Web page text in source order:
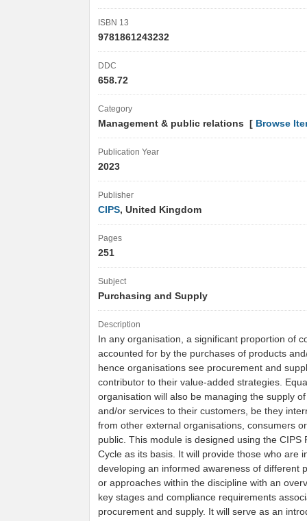
ISBN 13
9781861243232
DDC
658.72
Category
Management & public relations [ Browse
Publication Year
2023
Publisher
CIPS, United Kingdom
Pages
251
Subject
Purchasing and Supply
Description
In any organisation, a significant proportion of
accounted for by the purchases of products
hence organisations see procurement and
contributor to their value-added strategies.
organisation will also be managing the supply
and/or services to their customers, be they
from other external organisations, consumers
public. This module is designed using the CIPS
Cycle as its basis. It will provide those who are
developing an informed awareness of different
or approaches within the discipline with an
key stages and compliance requirements
procurement and supply. It will serve as an